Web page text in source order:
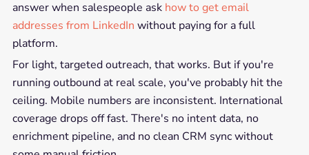
answer when salespeople ask how to get email
addresses from LinkedIn without paying for a full
platform.
For light, targeted outreach, that works. But if you're
running outbound at real scale, you've probably hit the
ceiling. Mobile numbers are inconsistent. International
coverage drops off fast. There's no intent data, no
enrichment pipeline, and no clean CRM sync without